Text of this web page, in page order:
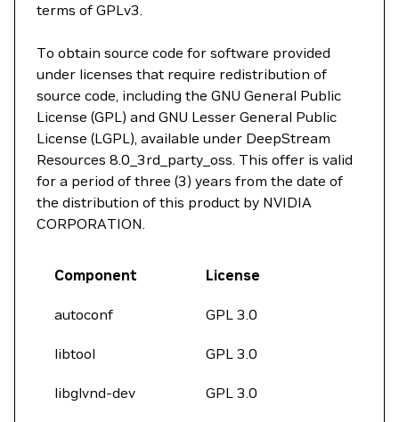
terms of GPLv3.
To obtain source code for software provided
under licenses that require redistribution of
source code, including the GNU General Public
License (GPL) and GNU Lesser General Public
License (LGPL), available under DeepStream
Resources 8.0_3rd_party_oss. This offer is valid
for a period of three (3) years from the date of
the distribution of this product by NVIDIA
CORPORATION.
Component License
autoconf GPL 3.0
libtool GPL 3.0
libglvnd-dev GPL 3.0